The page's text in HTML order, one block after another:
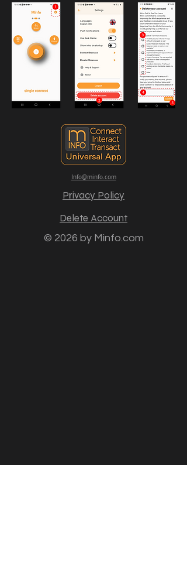
Info@minfo.com
Privacy Policy
Delete Account
© 2026 by Minfo.com